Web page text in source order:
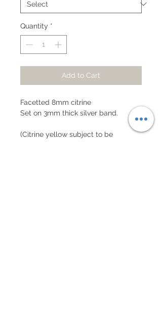
Quantity *
Add to Cart
Facetted 8mm citrine
Set on 3mm thick silver band.
(Citrine yellow subject to be